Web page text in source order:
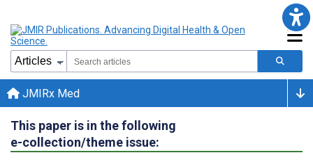
JMIRx Med
This paper is in the following
e-collection/theme issue: